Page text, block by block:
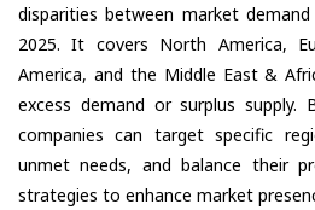
disparities between market
2025. It covers North America,
America, and the Middle East &
excess demand or surplus supply.
companies can target specific
unmet needs, and balance their
strategies to enhance market